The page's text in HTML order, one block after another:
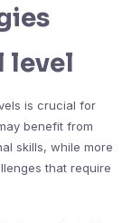
level
is crucial for
benefit from
skills, while more
that require